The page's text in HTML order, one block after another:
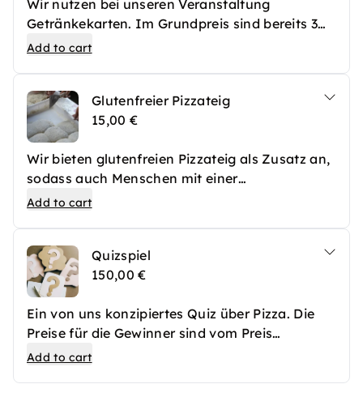
Wir nutzen bei unseren Veranstaltung
Getränkekarten. Im Grundpreis sind bereits 3
Getränkekarten pro Person inkludiert. Sollte
erworben werden, die vor Ort bei unserer Bar
eingelöst werden können. Selbstverständlich
können auch vor Ort weitere Getränkekarten
gekauft werden, die euch im Nachhinein in
Rechnung gestellt werden. Eine Getränkekarte
kostet 7€ und kann für alkoholfreie Getränke,
Add to cart
Glutenfreier Pizzateig
15,00 €
Wir bieten glutenfreien Pizzateig als Zusatz an,
sodass auch Menschen mit einer
Glutenunverträglichkeit problemlos an unseren
Add to cart
Quizspiel
150,00 €
Ein von uns konzipiertes Quiz über Pizza. Die
Preise für die Gewinner sind vom Preis
ausgeschlossen und müssen mit unserem Team
Add to cart